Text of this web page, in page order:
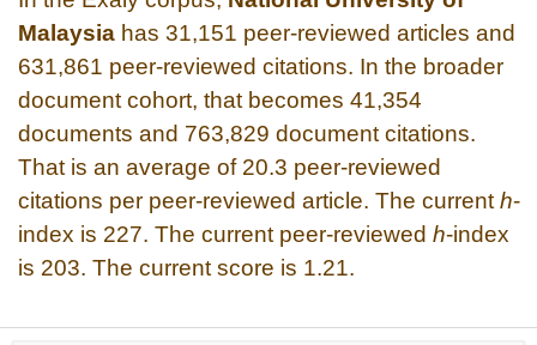
Malaysia has 31,151 peer-reviewed articles and
631,861 peer-reviewed citations. In the broader
document cohort, that becomes 41,354
documents and 763,829 document citations.
That is an average of 20.3 peer-reviewed
citations per peer-reviewed article. The current h-
index is 227. The current peer-reviewed h-index
is 203. The current score is 1.21.